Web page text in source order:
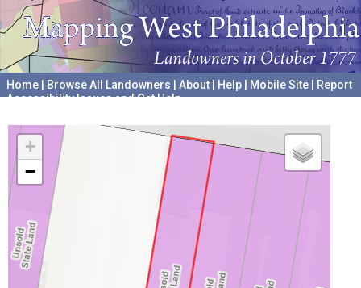
Home Browse All Landowners About Help Mobile Site
Report
Accessibility Issues and Get Help
+
−